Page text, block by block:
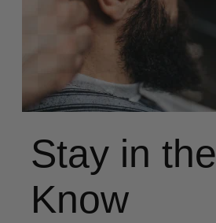
Stay in the
Know